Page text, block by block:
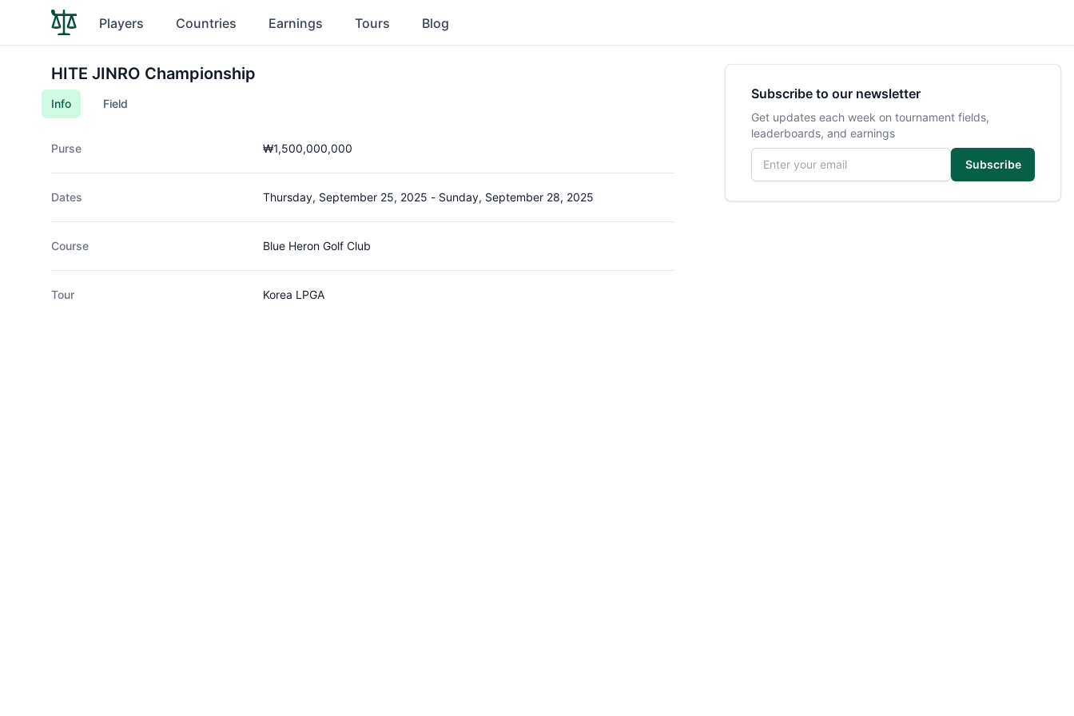
Players Countries Earnings Tours Blog
HITE JINRO Championship
Info Field
Purse ₩1,500,000,000
Dates Thursday, September 25, 2025 - Sunday, September 28, 2025
Course Blue Heron Golf Club
Tour Korea LPGA
Subscribe to our newsletter
Get updates each week on tournament fields,
leaderboards, and earnings
Email address
Subscribe